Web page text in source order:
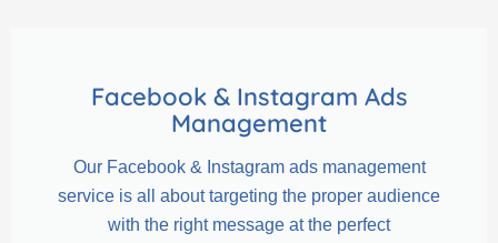
Facebook & Instagram Ads
Management
Our Facebook & Instagram ads management
service is all about targeting the proper audience
with the right message at the perfect